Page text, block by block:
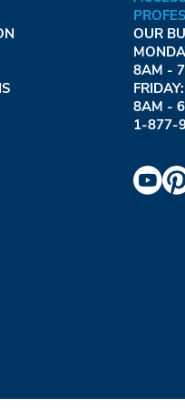
OUR
8AM -
FRIDAY:
8AM -
1-877-